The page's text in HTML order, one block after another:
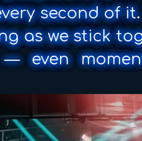
second of
as we stick
even